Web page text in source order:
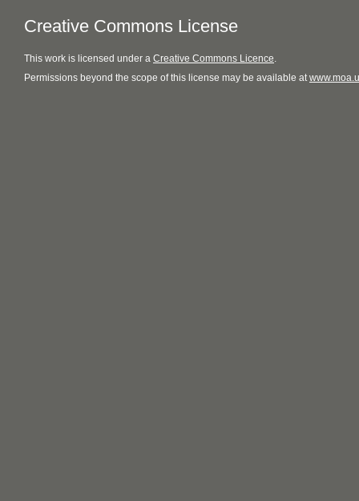
Creative Commons License
This work is licensed under a Creative Commons Licence.
Permissions beyond the scope of this license may be available at